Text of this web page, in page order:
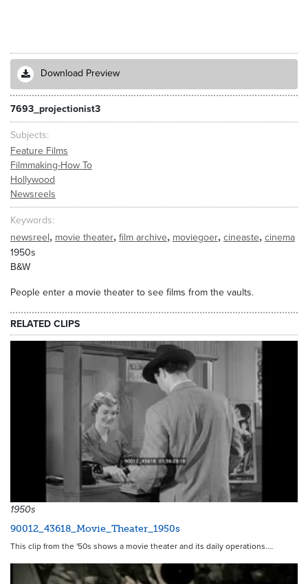
Download Preview
7693_projectionist3
Subjects
Feature Films
Filmmaking-How To
Hollywood
Newsreels
Keywords
newsreel, movie theater, film archive, moviegoer, cineaste, cinema
1950s
B&W
People enter a movie theater to see films from the vaults.
RELATED CLIPS
1950s
90012_43618_Movie_Theater_1950s
This clip from the '50s shows a movie theater and its daily operations.…